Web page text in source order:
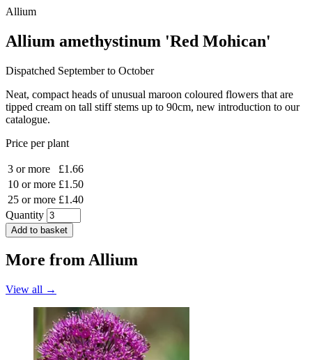
Allium
Allium amethystinum 'Red Mohican'
Dispatched September to October
Neat, compact heads of unusual maroon coloured flowers that are
tipped cream on tall stiff stems up to 90cm, new introduction to our
catalogue.
Price per plant
3 or more
£1.66
10 or more £1.50
25 or more £1.40
Quantity
Add to basket
More fromAllium
View all →